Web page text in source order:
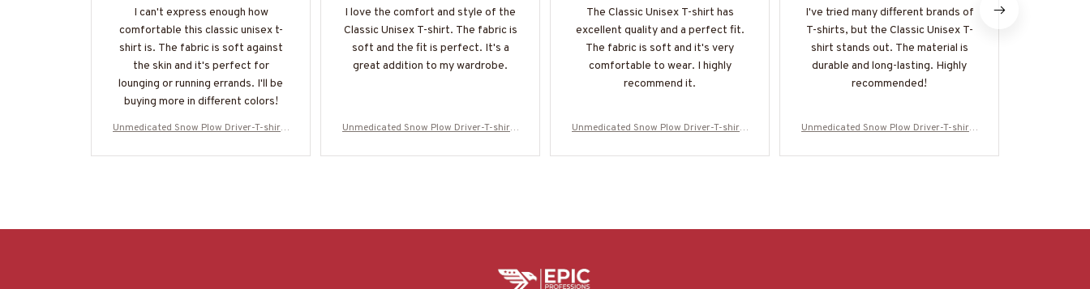
I can't express enough how
comfortable this classic unisex t-
shirt is. The fabric is soft against
the skin and it's perfect for
lounging or running errands. I'll be
buying more in different colors!
Unmedicated Snow Plow Driver-T-shirt-
I love the comfort and style of the
Classic Unisex T-shirt. The fabric is
soft and the fit is perfect. It's a
great addition to my wardrobe.
Unmedicated Snow Plow Driver-T-shirt-
The Classic Unisex T-shirt has
excellent quality and a perfect fit.
The fabric is soft and it's very
comfortable to wear. I highly
recommend it.
Unmedicated Snow Plow Driver-T-shirt-
I've tried many different brands of
T-shirts, but the Classic Unisex T-
shirt stands out. The material is
durable and long-lasting. Highly
recommended!
Unmedicated Snow Plow Driver-T-shirt-